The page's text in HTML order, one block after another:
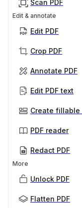
Scan PDF
Edit & annotate
Edit PDF
Crop PDF
Annotate PDF
Edit PDF text
Create fillable
PDF reader
Redact PDF
More
Unlock PDF
Flatten PDF